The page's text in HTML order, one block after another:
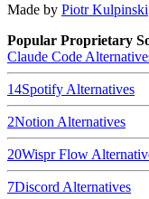
Made by Piotr Kulpinski
Popular Proprietary
Claude Code
14Spotify Alternatives
2Notion Alternatives
20Wispr Flow
7Discord Alternatives